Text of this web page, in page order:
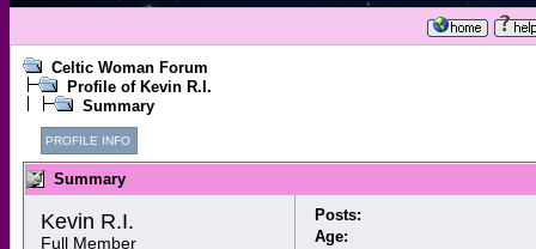
Celtic Woman Forum
Profile of Kevin R.I.
Summary
PROFILE INFO
Summary
Kevin R.I.
Full Member
Posts:
Age: